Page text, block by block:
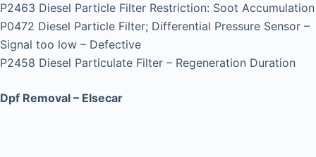
P2463 Diesel Particle Filter Restriction: Soot Accumulation
P0472 Diesel Particle Filter; Differential Pressure Sensor –
Signal too low – Defective
P2458 Diesel Particulate Filter – Regeneration Duration
Dpf Removal – Elsecar